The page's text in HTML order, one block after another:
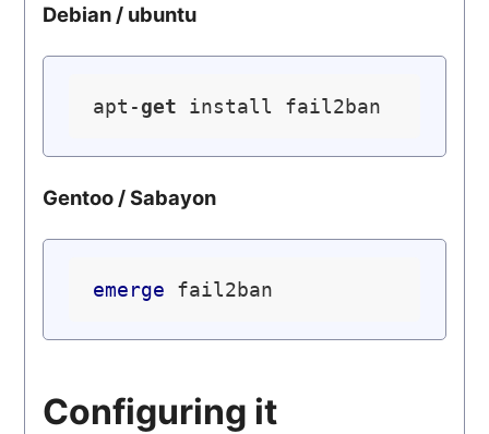
Debian / ubuntu
apt-get
Gentoo / Sabayon
emerge
Configuring it